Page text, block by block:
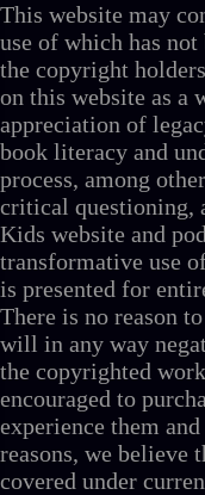
This website may
use of which has
the copyright
on this website as a
appreciation of
book literacy and
process, among
critical questioning,
Kids website and
transformative use
is presented for
There is no reason
will in any way
the copyrighted
encouraged to
experience them
reasons, we
covered under